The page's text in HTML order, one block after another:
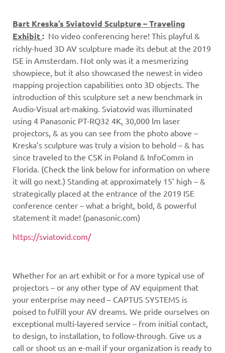
Bart Kreska’s Sviatovid Sculpture – Traveling
Exhibit: No video conferencing here! This playful &
richly-hued 3D AV sculpture made its debut at the 2019
ISE in Amsterdam. Not only was it a mesmerizing
showpiece, but it also showcased the newest in video
mapping projection capabilities onto 3D objects. The
introduction of this sculpture set a new benchmark in
Audio-Visual art-making. Sviatovid was illuminated
using 4 Panasonic PT-RQ32 4K, 30,000 lm laser
projectors, & as you can see from the photo above –
Kreska’s sculpture was truly a vision to behold – & has
since traveled to the CSK in Poland & InfoComm in
Florida. (Check the link below for information on where
it will go next.) Standing at approximately 15’ high – &
strategically placed at the entrance of the 2019 ISE
conference center – what a bright, bold, & powerful
statement it made! (panasonic.com)
https://sviatovid.com/
Whether for an art exhibit or for a more typical use of
projectors – or any other type of AV equipment that
your enterprise may need – CAPTUS SYSTEMS is
poised to fulfill your AV dreams. We pride ourselves on
exceptional multi-layered service – from initial contact,
to design, to installation, to follow-through. Give us a
call or shoot us an e-mail if your organization is ready to